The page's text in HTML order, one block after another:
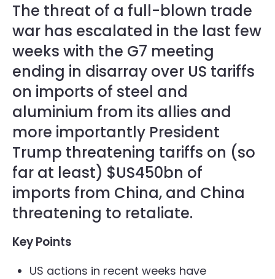
The threat of a full-blown trade
war has escalated in the last few
weeks with the G7 meeting
ending in disarray over US tariffs
on imports of steel and
aluminium from its allies and
more importantly President
Trump threatening tariffs on (so
far at least) $US450bn of
imports from China, and China
threatening to retaliate.
Key Points
US actions in recent weeks have